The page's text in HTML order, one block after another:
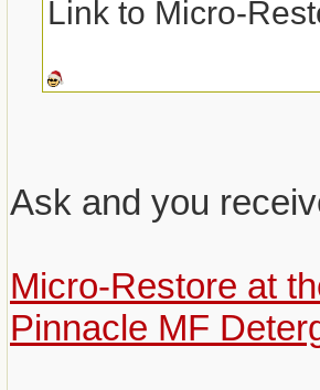
Link to Micro-
Ask and you
Micro-Restore at
Pinnacle MF